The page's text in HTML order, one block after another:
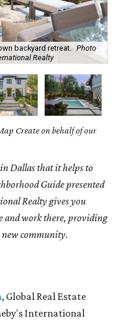
backyard retreat.
Photo
Realty
Create on behalf of our
Dallas that it helps to
Guide presented
Realty gives you
and work there, providing
community.
, Global Real Estate
International